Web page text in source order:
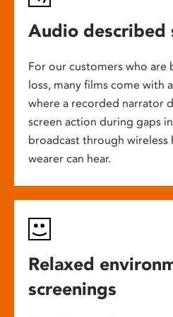
Audio described
For our customers who are
loss, many films come with
where a recorded narrator
screen action during gaps
broadcast through wireless
wearer can hear.
Relaxed
screenings